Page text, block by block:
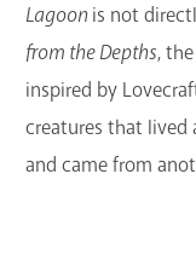
Lagoonis not
from the Depths,
inspired by
creatures that lived
and came from